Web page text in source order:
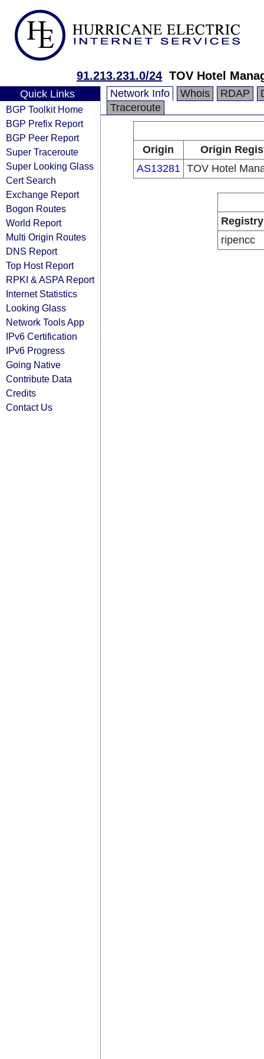
91.213.231.0/24 TOV Hotel
Quick Links
BGP Toolkit Home
BGP Prefix Report
BGP Peer Report
Super Traceroute
Super Looking Glass
Cert Search
Exchange Report
Bogon Routes
World Report
Multi Origin Routes
DNS Report
Top Host Report
RPKI & ASPA Report
Internet Statistics
Looking Glass
Network Tools App
IPv6 Certification
IPv6 Progress
Going Native
Contribute Data
Credits
Contact Us
Network Info Whois RDAP
Traceroute
Origin
Origin
AS13281 TOV Hotel
Registry
ripencc